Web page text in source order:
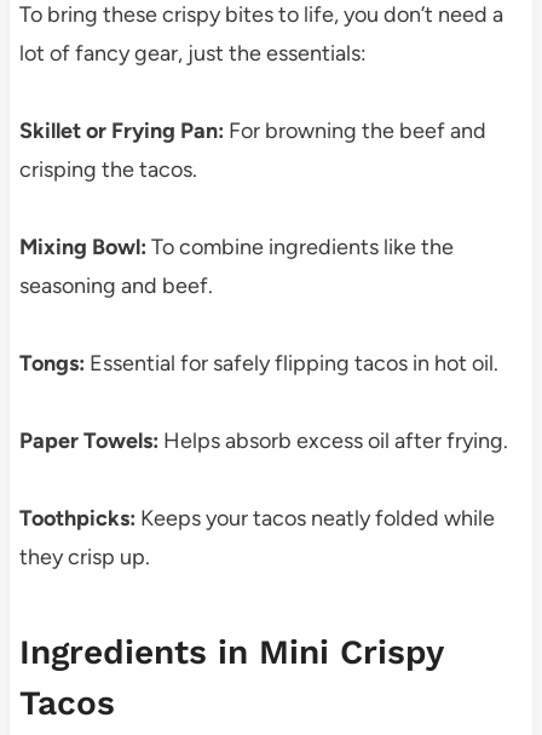
To bring these crispy bites to life, you don’t need a
lot of fancy gear, just the essentials:
Skillet or Frying Pan: For browning the beef and
crisping the tacos.
Mixing Bowl: To combine ingredients like the
seasoning and beef.
Tongs: Essential for safely flipping tacos in hot oil.
Paper Towels: Helps absorb excess oil after frying.
Toothpicks: Keeps your tacos neatly folded while
they crisp up.
Ingredients in Mini Crispy
Tacos